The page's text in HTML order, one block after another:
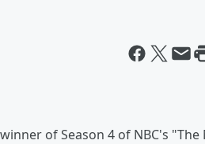
of Season 4 of NBC's "The